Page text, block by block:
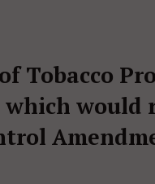
Tobacco
would